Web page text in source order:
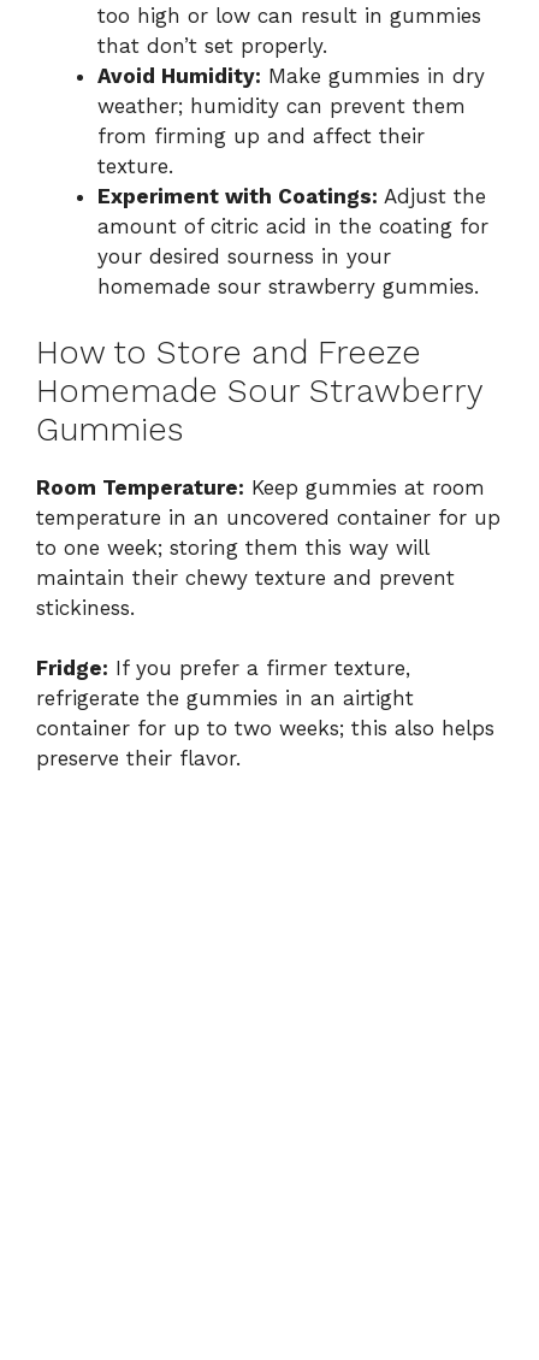
too high or low can result in gummies
that don’t set properly.
Avoid Humidity: Make gummies in dry
weather; humidity can prevent them
from firming up and affect their
texture.
Experiment with Coatings: Adjust the
amount of citric acid in the coating for
your desired sourness in your
homemade sour strawberry gummies.
How to Store and Freeze
Homemade Sour Strawberry
Gummies
Room Temperature: Keep gummies at room
temperature in an uncovered container for up
to one week; storing them this way will
maintain their chewy texture and prevent
stickiness.
Fridge: If you prefer a firmer texture,
refrigerate the gummies in an airtight
container for up to two weeks; this also helps
preserve their flavor.